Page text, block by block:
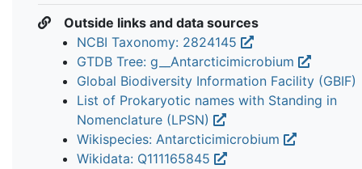
Outside links and data sources
NCBI Taxonomy: 2824145
GTDB Tree: g__Antarcticimicrobium
Global Biodiversity Information Facility (GBIF)
List of Prokaryotic names with Standing in
Nomenclature (LPSN)
Wikispecies: Antarcticimicrobium
Wikidata: Q111165845